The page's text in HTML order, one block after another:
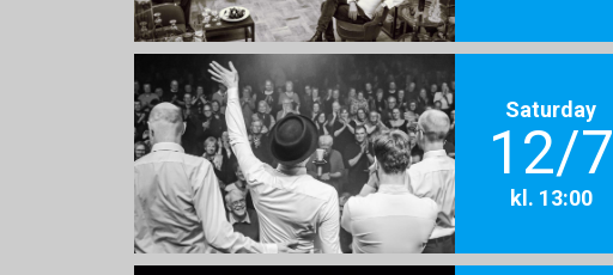
Saturday
12/7
kl. 13:00